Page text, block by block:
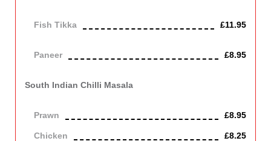
Fish Tikka £11.95
Paneer £8.95
South Indian Chilli Masala
Prawn £8.95
Chicken £8.25